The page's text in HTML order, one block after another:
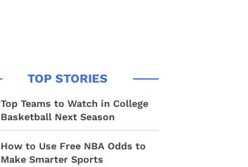
Top Teams to Watch in College
Basketball Next Season
How to Use Free NBA Odds to
Make Smarter Sports